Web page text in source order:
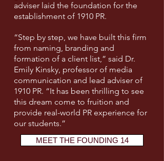
adviser laid the foundation for the
establishment of 1910 PR.
“Step by step, we have built this firm
from naming, branding and
formation of a client list,” said Dr.
Emily Kinsky, professor of media
communication and lead adviser of
1910 PR. “It has been thrilling to see
this dream come to fruition and
provide real-world PR experience for
our students.”
MEET THE FOUNDING 14